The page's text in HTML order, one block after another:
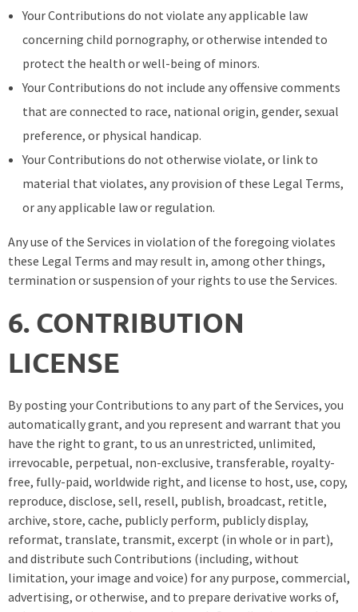
Your Contributions do not violate any applicable law
concerning child pornography, or otherwise intended to
protect the health or well-being of minors.
Your Contributions do not include any offensive comments
that are connected to race, national origin, gender, sexual
preference, or physical handicap.
Your Contributions do not otherwise violate, or link to
material that violates, any provision of these Legal Terms,
or any applicable law or regulation.
Any use of the Services in violation of the foregoing violates
these Legal Terms and may result in, among other things,
termination or suspension of your rights to use the Services.
6. CONTRIBUTION
LICENSE
By posting your Contributions to any part of the Services, you
automatically grant, and you represent and warrant that you
have the right to grant, to us an unrestricted, unlimited,
irrevocable, perpetual, non-exclusive, transferable, royalty-
free, fully-paid, worldwide right, and license to host, use, copy,
reproduce, disclose, sell, resell, publish, broadcast, retitle,
archive, store, cache, publicly perform, publicly display,
reformat, translate, transmit, excerpt (in whole or in part),
and distribute such Contributions (including, without
limitation, your image and voice) for any purpose, commercial,
advertising, or otherwise, and to prepare derivative works of,